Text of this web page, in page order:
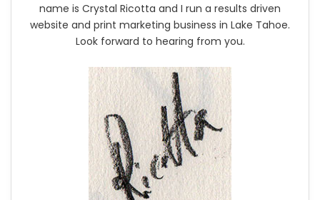
name is Crystal Ricotta and I run a results driven
website and print marketing business in Lake Tahoe.
Look forward to hearing from you.